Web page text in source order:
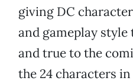
giving DC
and gameplay
and true to the
the 24 characters